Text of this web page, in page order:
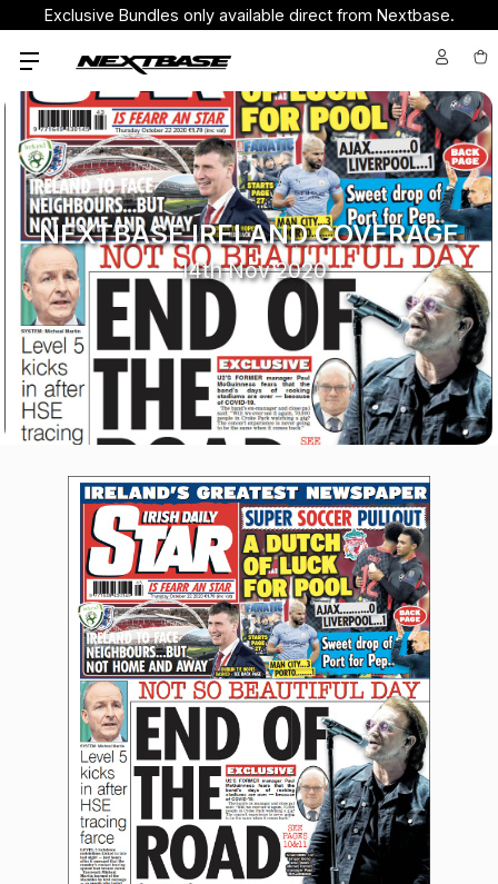
Exclusive Bundles only available direct from Nextbase.
NEXTBASE IRELAND COVERAGE
14th Nov 2020